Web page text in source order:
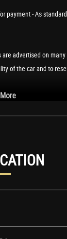
payment - As
advertised on
of the car and to